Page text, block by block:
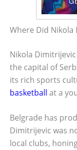
Where Did Nikola
Nikola
the capital of
its rich sports
basketball at a
Belgrade has
Dimitrijevic was
local clubs,